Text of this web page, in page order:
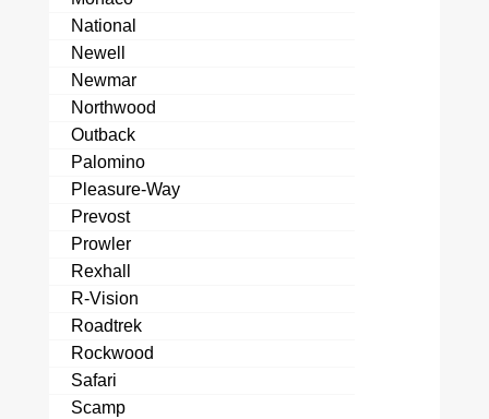
National
Newell
Newmar
Northwood
Outback
Palomino
Pleasure-Way
Prevost
Prowler
Rexhall
R-Vision
Roadtrek
Rockwood
Safari
Scamp